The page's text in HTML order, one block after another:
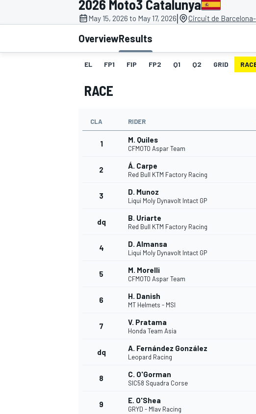
MOTOGP
INDYCAR
2026 Moto3 Catalunya
May 15, 2026 to May 17, 2026| Circuit de
OverviewResults
EL FP1 FIP FP2 Q1 Q2 GRID
RACE
CLA RIDER
1 M. Quiles
CFMOTO Aspar Team
2 Á. Carpe
Red Bull KTM Factory Racing
3 D. Munoz
Liqui Moly Dynavolt Intact GP
dq B. Uriarte
Red Bull KTM Factory Racing
4 D. Almansa
Liqui Moly Dynavolt Intact GP
5 M. Morelli
CFMOTO Aspar Team
6 H. Danish
MT Helmets - MSI
7 V. Pratama
Honda Team Asia
dq A. Fernández González
Leopard Racing
8 C. O'Gorman
SIC58 Squadra Corse
9 E. O'Shea
GRYD - Mlav Racing